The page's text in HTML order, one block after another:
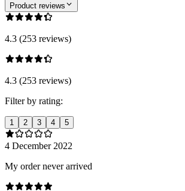
Product reviews
4.3 (253 reviews)
4.3 (253 reviews)
Filter by rating:
1 2 3 4 5
4 December 2022
My order never arrived